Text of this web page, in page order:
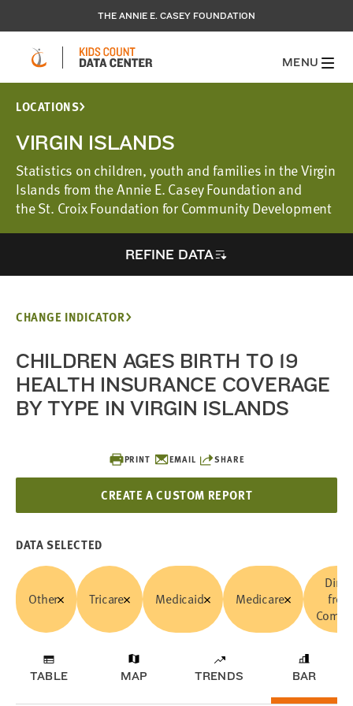
THE ANNIE E. CASEY FOUNDATION
MENU
LOCATIONS
VIRGIN ISLANDS
Statistics on children, youth and families in the Virgin
Islands from the Annie E. Casey Foundation and
the St. Croix Foundation for Community Development
REFINE DATA
PRINT EMAIL SHARE
CREATE A CUSTOM REPORT
CHANGE INDICATOR
CHILDREN AGES BIRTH TO 19
HEALTH INSURANCE COVERAGE
BY TYPE IN VIRGIN ISLANDS
DATA SELECTED
Other Tricare Medicaid Medicare
from
TABLE MAP TRENDS BAR